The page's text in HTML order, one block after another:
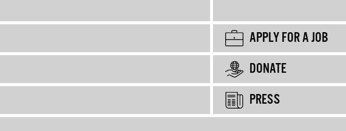
APPLY FOR A JOB
DONATE
PRESS